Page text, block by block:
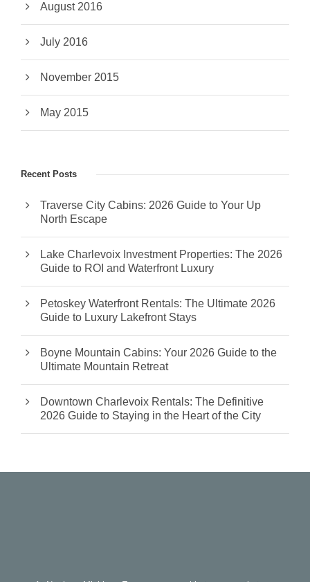
August 2016
July 2016
November 2015
May 2015
Recent Posts
Traverse City Cabins: 2026 Guide to Your Up
North Escape
Lake Charlevoix Investment Properties: The 2026
Guide to ROI and Waterfront Luxury
Petoskey Waterfront Rentals: The Ultimate 2026
Guide to Luxury Lakefront Stays
Boyne Mountain Cabins: Your 2026 Guide to the
Ultimate Mountain Retreat
Downtown Charlevoix Rentals: The Definitive
2026 Guide to Staying in the Heart of the City